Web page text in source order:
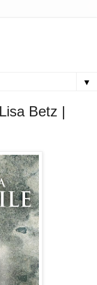
▼
Betz |